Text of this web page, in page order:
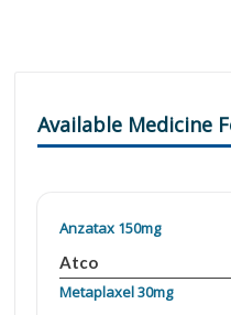
Available Medicine
Anzatax 150mg
Atco
Metaplaxel 30mg